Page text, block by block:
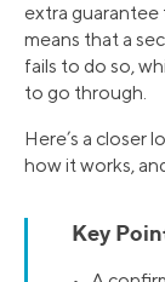
extra guarantee
means that a
fails to do so,
to go through.
Here’s a closer
how it works,
Key